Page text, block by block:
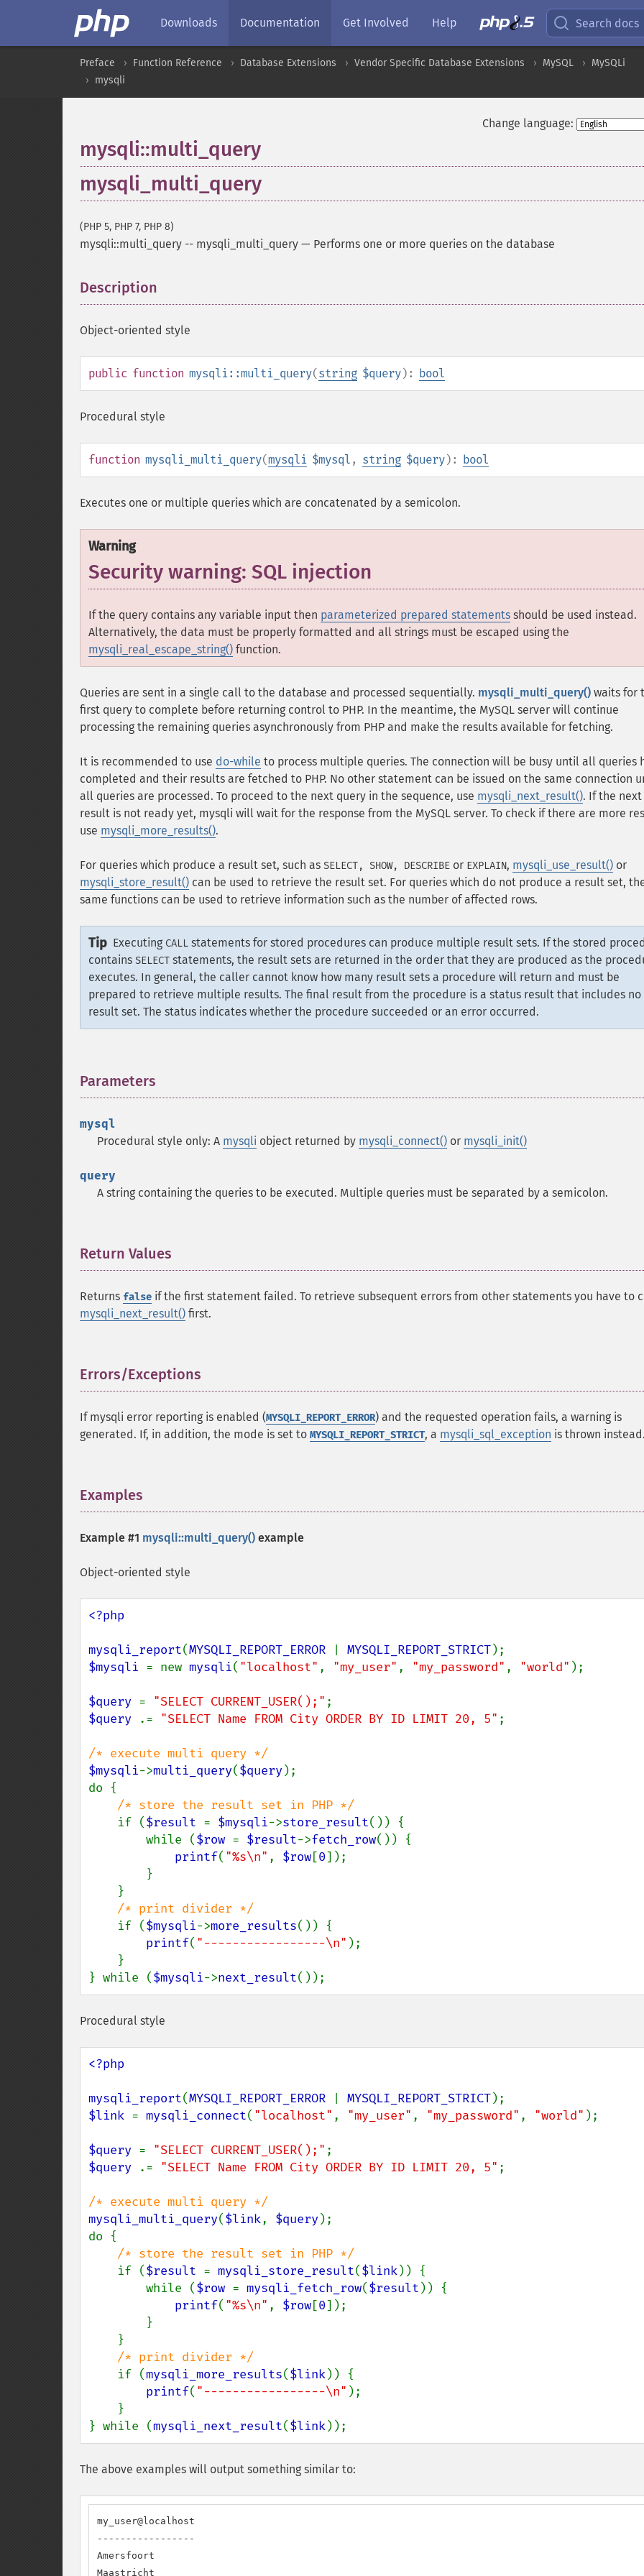
Downloads Documentation Get Involved Help Search docs
Preface Function Reference Database Extensions Vendor Specific Database Extensions MySQL
MySQLi
mysqli
Change language:
mysqli::multi_query
mysqli_multi_query
(PHP 5, PHP 7, PHP 8)
mysqli::multi_query -- mysqli_multi_query — Performs one or more queries on the database
Description
Object-oriented style
public function mysqli::multi_query(string $query): bool
Procedural style
function mysqli_multi_query(mysqli $mysql , string $query): bool
Executes one or multiple queries which are concatenated by a semicolon.
Warning
Security warning: SQL injection
If the query contains any variable input then parameterized prepared statements should be used instead.
Alternatively, the data must be properly formatted and all strings must be escaped using the
mysqli_real_escape_string() function.
Queries are sent in a single call to the database and processed sequentially. mysqli_multi_query() waits for
first query to complete before returning control to PHP. In the meantime, the MySQL server will continue
processing the remaining queries asynchronously from PHP and make the results available for fetching.
It is recommended to use do-while to process multiple queries. The connection will be busy until all queries
completed and their results are fetched to PHP. No other statement can be issued on the same connection
all queries are processed. To proceed to the next query in the sequence, use mysqli_next_result(). If the next
result is not ready yet, mysqli will wait for the response from the MySQL server. To check if there are more
use mysqli_more_results().
For queries which produce a result set, such as SELECT, SHOW, DESCRIBE or EXPLAIN, mysqli_use_result() or
mysqli_store_result() can be used to retrieve the result set. For queries which do not produce a result set,
same functions can be used to retrieve information such as the number of affected rows.
Tip Executing CALL statements for stored procedures can produce multiple result sets. If the stored
contains SELECT statements, the result sets are returned in the order that they are produced as the
executes. In general, the caller cannot know how many result sets a procedure will return and must be
prepared to retrieve multiple results. The final result from the procedure is a status result that includes no
result set. The status indicates whether the procedure succeeded or an error occurred.
Parameters
mysql
Procedural style only: A mysqli object returned by mysqli_connect() or mysqli_init()
query
A string containing the queries to be executed. Multiple queries must be separated by a semicolon.
Return Values
Returns false if the first statement failed. To retrieve subsequent errors from other statements you have to
mysqli_next_result() first.
Errors/Exceptions
If mysqli error reporting is enabled (MYSQLI_REPORT_ERROR) and the requested operation fails, a warning is
generated. If, in addition, the mode is set to MYSQLI_REPORT_STRICT, a mysqli_sql_exception is thrown instead.
Examples
Example #1 mysqli::multi_query() example
Object-oriented style
<?php
mysqli_report(MYSQLI_REPORT_ERROR MYSQLI_REPORT_STRICT
$mysqli = new mysqli( "localhost" , "my_user" , "my_password" , "world" );
$query = "SELECT CURRENT_USER();"
$query
.= "SELECT Name FROM City ORDER BY ID LIMIT 20, 5" ;
$mysqli->multi_query($query);
do {
/* store the result set in PHP */
if ($result = $mysqli->store_result()) {
        while (
$row = $result->fetch_row()) {
printf( "%s\n" , $row[0]);
/* print divider */
if ($mysqli->more_results()) {
printf( "-----------------\n" );
} while ($mysqli->next_result());
Procedural style
<?php
mysqli_report(MYSQLI_REPORT_ERROR MYSQLI_REPORT_STRICT
$link = mysqli_connect( "localhost" , "my_user" , "my_password" , "world" );
$query = "SELECT CURRENT_USER();"
$query
.= "SELECT Name FROM City ORDER BY ID LIMIT 20, 5" ;
mysqli_multi_query($link, $query);
do {
/* store the result set in PHP */
if ($result = mysqli_store_result($link)) {
        while (
$row = mysqli_fetch_row($result )) {
printf( "%s\n" , $row[0]);
/* print divider */
if (mysqli_more_results($link)) {
printf( "-----------------\n" );
} while (mysqli_next_result($link));
The above examples will output something similar to:
my_user@localhost
-----------------
Amersfoort
Maastricht